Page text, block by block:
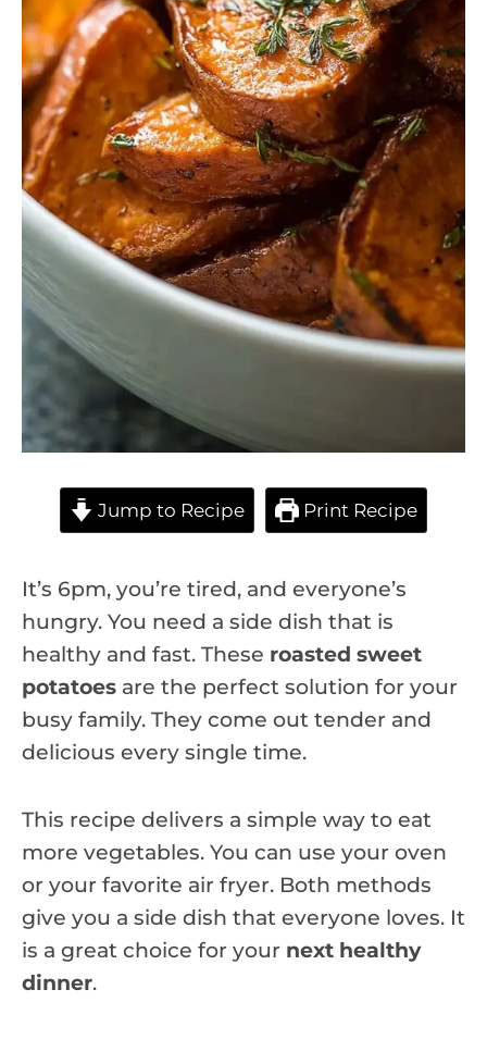
Jump to Recipe Print Recipe
It’s 6pm, you’re tired, and everyone’s
hungry. You need a side dish that is
healthy and fast. These roasted sweet
potatoes are the perfect solution for your
busy family. They come out tender and
delicious every single time.
This recipe delivers a simple way to eat
more vegetables. You can use your oven
or your favorite air fryer. Both methods
give you a side dish that everyone loves. It
is a great choice for your next healthy
dinner.